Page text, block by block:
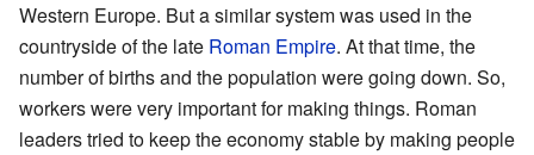
Western Europe. But a similar system was used in the
countryside of the late Roman Empire. At that time, the
number of births and the population were going down. So,
workers were very important for making things. Roman
leaders tried to keep the economy stable by making people